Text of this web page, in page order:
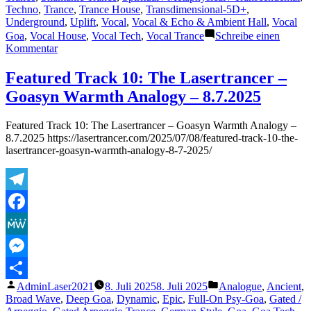
Techno, Trance, Trance House, Transdimensional-5D+,
Underground, Uplift, Vocal, Vocal & Echo & Ambient Hall, Vocal
Goa, Vocal House, Vocal Tech, Vocal Trance
Schreibe einen
Kommentarzu
Track
16:
The
–
Frequencies
of
Our
Featured Track 10: The Lasertrancer –
Goasyn Warmth Analogy – 8.7.2025
Featured Track 10: The Lasertrancer – Goasyn Warmth Analogy –
8.7.2025 https://lasertrancer.com/2025/07/08/featured-track-10-the-
lasertrancer-goasyn-warmth-analogy-8-7-2025/
Telegram
Facebook
MeWe
Messenger
Teilen
Veröffentlicht
von
AdminLaser2021 8. Juli 20258. Juli 2025
Veröffentlicht
unter
Analogue, Ancient,
Broad Wave, Deep Goa, Dynamic, Epic, Full-On Psy-Goa, Gated /